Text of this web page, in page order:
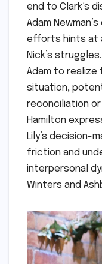
end to Clark’s
Adam
efforts hints at
Nick’s
Adam to realize
situation,
reconciliation
Hamilton
Lily’s decision-
friction and
interpersonal
Winters and